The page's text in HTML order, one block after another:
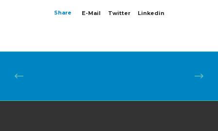
Share E-Mail Twitter Linkedin